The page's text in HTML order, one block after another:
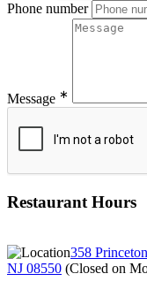
Phone number
Message ∗
Restaurant Hours
358
NJ 08550 (Closed on